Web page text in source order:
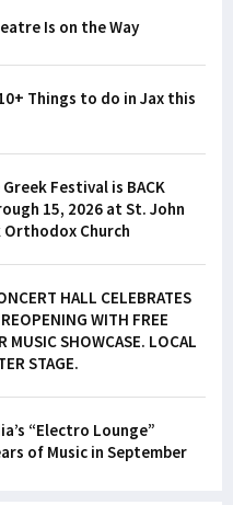
Is on the Way
Things to do in Jax this
Festival is BACK
15, 2026 at St. John
Orthodox Church
HALL CELEBRATES
WITH FREE
MUSIC SHOWCASE. LOCAL
STAGE.
“Electro Lounge”
of Music in September